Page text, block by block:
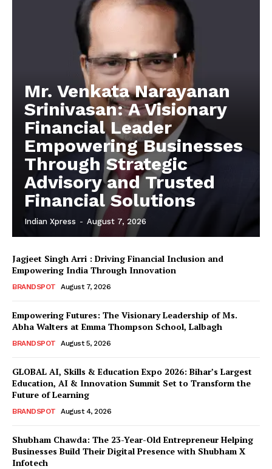
Mr. Venkata Narayanan
Srinivasan: A Visionary
Financial Leader
Empowering Businesses
Through Strategic
Advisory and Trusted
Financial Solutions
Indian Xpress - August 7, 2026
Jagjeet Singh Arri : Driving Financial Inclusion and
Empowering India Through Innovation
BRANDSPOT August 7, 2026
Empowering Futures: The Visionary Leadership of Ms.
Abha Walters at Emma Thompson School, Lalbagh
BRANDSPOT August 5, 2026
GLOBAL AI, Skills & Education Expo 2026: Bihar’s Largest
Education, AI & Innovation Summit Set to Transform the
Future of Learning
BRANDSPOT August 4, 2026
Shubham Chawda: The 23-Year-Old Entrepreneur Helping
Businesses Build Their Digital Presence with Shubham X
Infotech